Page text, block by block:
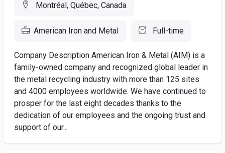
Montréal, Québec, Canada
American Iron and Metal Full-time
Company Description American Iron & Metal (AIM) is a
family-owned company and recognized global leader in
the metal recycling industry with more than 125 sites
and 4000 employees worldwide. We have continued to
prosper for the last eight decades thanks to the
dedication of our employees and the ongoing trust and
support of our...